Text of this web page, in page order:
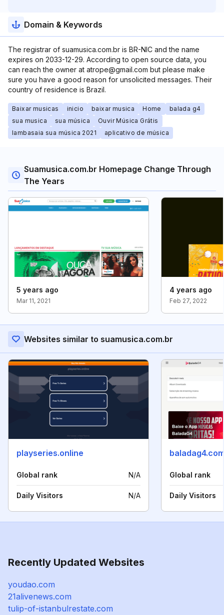
Domain & Keywords
The registrar of suamusica.com.br is BR-NIC and the name
expires on 2033-12-29. According to open source data, you
can reach the owner at atrope@gmail.com but please make
sure you have a good reason for unsolicited messages. Their
country of residence is Brazil.
Baixar musicas inicio baixar musica Home
balada g4
sua musica
sua música
Ouvir Música Grátis
lambasaia sua música 2021
aplicativo de música
Suamusica.com.br Homepage Change Through
The Years
5 years ago
Mar 11, 2021
4 years ago
Feb 27, 2022
Websites similar to suamusica.com.br
playseries.online
Global rank N/A
Daily Visitors N/A
Global rank
Daily Visitors
Recently Updated Websites
youdao.com
21alivenews.com
tulip-of-istanbulrestate.com